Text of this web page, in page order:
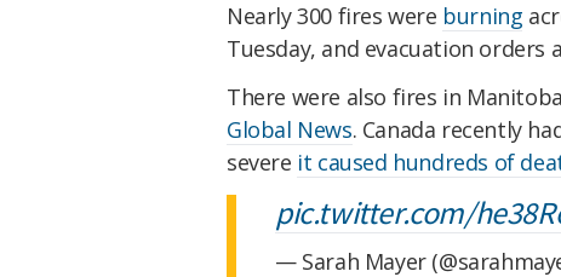
Nearly 300 fires were burning
Tuesday, and evacuation orders
There were also fires in
Global News. Canada recently
severe it caused hundreds of
pic.twitter.com/
— Sarah Mayer